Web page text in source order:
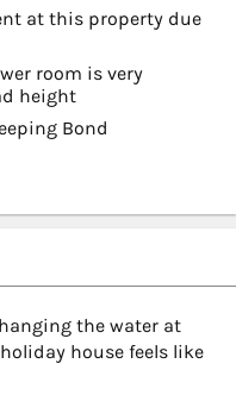
at this property due
room is very
height
Bond
the water at
house feels like